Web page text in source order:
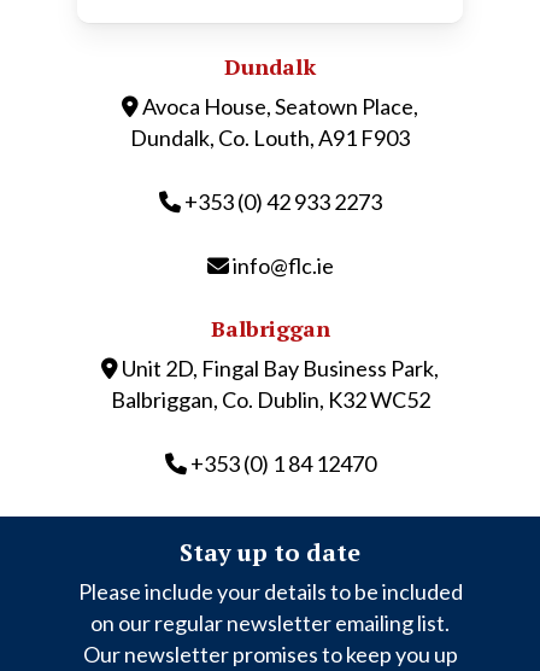
Dundalk
Avoca House, Seatown Place,
Dundalk, Co. Louth, A91 F903
+353 (0) 42 933 2273
info@flc.ie
Balbriggan
Unit 2D, Fingal Bay Business Park,
Balbriggan, Co. Dublin, K32 WC52
+353 (0) 1 84 12470
Stay up to date
Please include your details to be included
on our regular newsletter emailing list.
Our newsletter promises to keep you up